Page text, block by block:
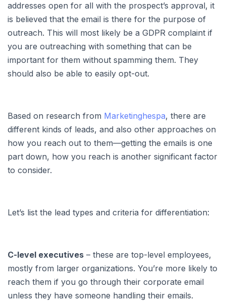
addresses open for all with the prospect’s approval, it
is believed that the email is there for the purpose of
outreach. This will most likely be a GDPR complaint if
you are outreaching with something that can be
important for them without spamming them. They
should also be able to easily opt-out.
Based on research from Marketinghespa, there are
different kinds of leads, and also other approaches on
how you reach out to them—getting the emails is one
part down, how you reach is another significant factor
to consider.
Let’s list the lead types and criteria for differentiation:
C-level executives – these are top-level employees,
mostly from larger organizations. You’re more likely to
reach them if you go through their corporate email
unless they have someone handling their emails.